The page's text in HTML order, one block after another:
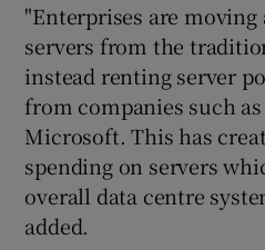
"Enterprises are
servers from the
instead renting server
from companies such
Microsoft. This has
spending on servers
overall data centre
added.